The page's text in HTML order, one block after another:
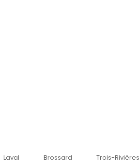
Brossard Trois-Rivières